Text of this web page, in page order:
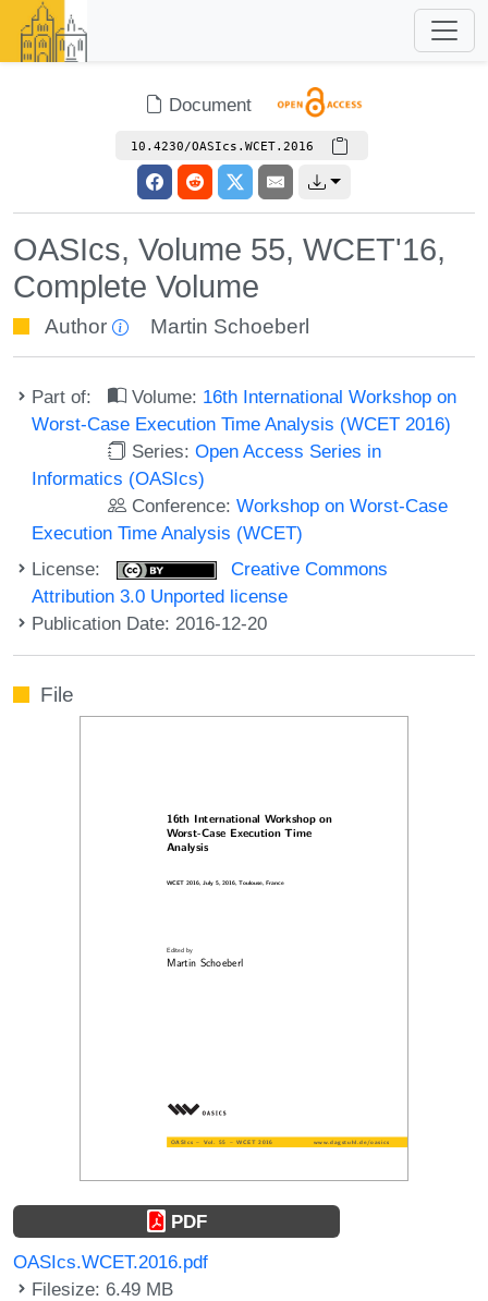
Document
10.4230/OASIcs.WCET.2016
OASIcs, Volume 55, WCET'16,
Complete Volume
Author Martin Schoeberl
Part of: Volume: 16th International Workshop on
Worst-Case Execution Time Analysis (WCET 2016)
Series:Open Access Series in
Informatics (OASIcs)
Conference:Workshop on Worst-Case
Execution Time Analysis (WCET)
License:
Creative Commons
Attribution 3.0 Unported license
Publication Date: 2016-12-20
File
PDF
OASIcs.WCET.2016.pdf
Filesize: 6.49 MB